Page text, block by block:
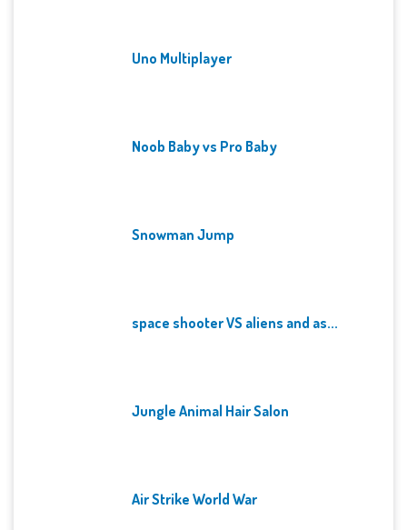
Uno Multiplayer
Noob Baby vs Pro Baby
Snowman Jump
space shooter VS aliens and as...
Jungle Animal Hair Salon
Air Strike World War